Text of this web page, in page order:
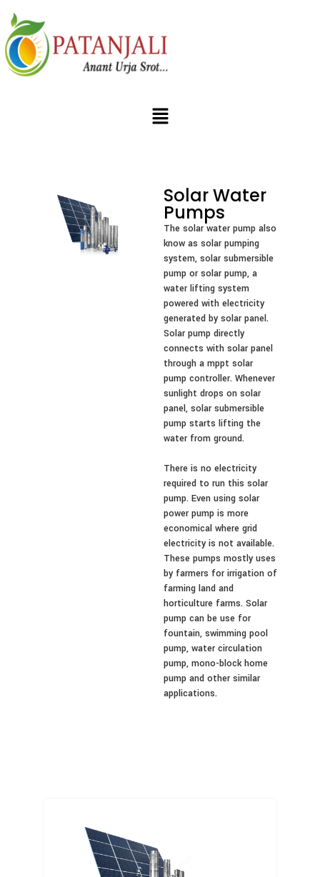
Solar Water
Pumps
The solar water pump also
know as solar pumping
system, solar submersible
pump or solar pump, a
water lifting system
powered with electricity
generated by solar panel.
Solar pump directly
connects with solar panel
through a mppt solar
pump controller. Whenever
sunlight drops on solar
panel, solar submersible
pump starts lifting the
water from ground.
There is no electricity
required to run this solar
pump. Even using solar
power pump is more
economical where grid
electricity is not available.
These pumps mostly uses
by farmers for irrigation of
farming land and
horticulture farms. Solar
pump can be use for
fountain, swimming pool
pump, water circulation
pump, mono-block home
pump and other similar
applications.